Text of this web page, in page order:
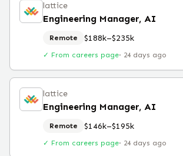
lattice
Engineering Manager, AI
Remote $188k–$235k
✓ From careers page· 24 days ago
lattice
Engineering Manager, AI
Remote $146k–$195k
✓ From careers page· 24 days ago